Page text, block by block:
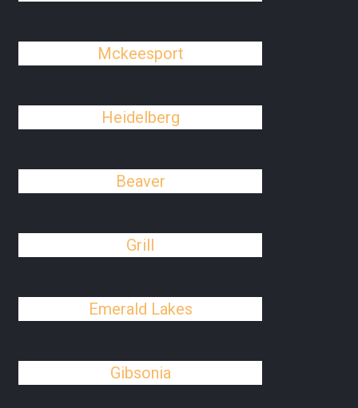
Mckeesport
Heidelberg
Beaver
Grill
Emerald Lakes
Gibsonia